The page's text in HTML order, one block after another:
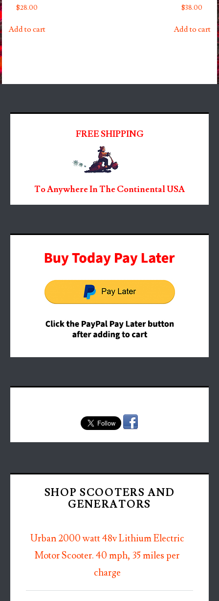
$28.00
Add to cart
$38.00
Add to cart
FREE SHIPPING
To Anywhere In The Continental USA
SHOP SCOOTERS AND
GENERATORS
Urban 2000 watt 48v Lithium Electric
Motor Scooter. 40 mph, 35 miles per
charge